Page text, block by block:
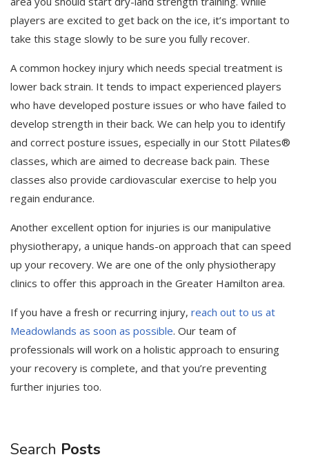
players are excited to get back on the ice, it’s important to
take this stage slowly to be sure you fully recover.
A common hockey injury which needs special treatment is
lower back strain. It tends to impact experienced players
who have developed posture issues or who have failed to
develop strength in their back. We can help you to identify
and correct posture issues, especially in our Stott Pilates®
classes, which are aimed to decrease back pain. These
classes also provide cardiovascular exercise to help you
regain endurance.
Another excellent option for injuries is our manipulative
physiotherapy, a unique hands-on approach that can speed
up your recovery. We are one of the only physiotherapy
clinics to offer this approach in the Greater Hamilton area.
If you have a fresh or recurring injury, reach out to us at
Meadowlands as soon as possible. Our team of
professionals will work on a holistic approach to ensuring
your recovery is complete, and that you’re preventing
further injuries too.
Search Posts